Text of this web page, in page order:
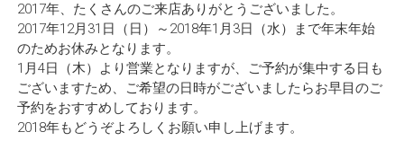
2017年、たくさんのご来店ありがとうございました。
2017年12月31日（日）～2018年1月3日（水）まで年末年始
のためお休みとなります。
1月4日（木）より営業となりますが、ご予約が集中する日も
ございますため、ご希望の日時がございましたらお早目のご
予約をおすすめしております。
2018年もどうぞよろしくお願い申し上げます。